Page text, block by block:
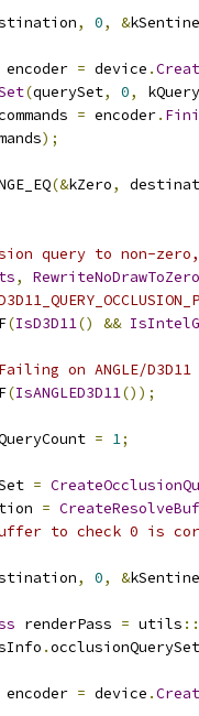
, 0, &
encoder = device .
(querySet, 0,
= encoder.
);
(&kZero,
query to non-
,
RewriteNoDrawToZero
(IsD3D11() &&
on ANGLE/D3D11
(IsANGLED3D11());
= 1;
=
=
to check 0 is
, 0, &
renderPass = utils ::
.
encoder = device .